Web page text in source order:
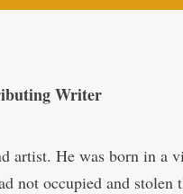
Writer
artist. He was born in a
not occupied and stolen